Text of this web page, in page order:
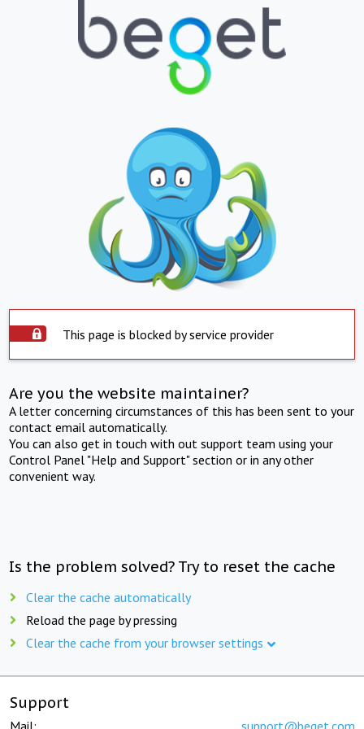
This page is blocked by service provider
Are you the website maintainer?
A letter concerning circumstances of this has been sent to your
contact email automatically.
You can also get in touch with out support team using your
Control Panel "Help and Support" section or in any other
convenient way.
Is the problem solved? Try to reset the cache
Clear the cache automatically
Reload the page by pressing
Clear the cache from your browser settings
Support
Mail: support@beget.com